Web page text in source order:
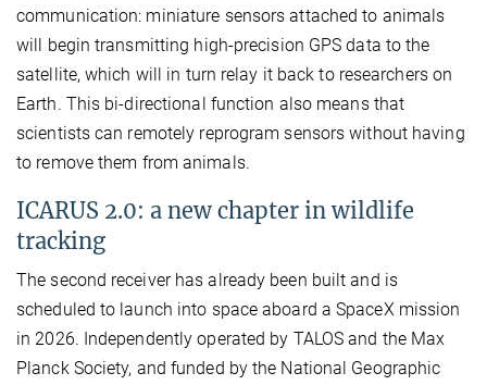
communication: miniature sensors attached to animals
will begin transmitting high-precision GPS data to the
satellite, which will in turn relay it back to researchers on
Earth. This bi-directional function also means that
scientists can remotely reprogram sensors without having
to remove them from animals.
ICARUS 2.0: a new chapter in wildlife
tracking
The second receiver has already been built and is
scheduled to launch into space aboard a SpaceX mission
in 2026. Independently operated by TALOS and the Max
Planck Society, and funded by the National Geographic